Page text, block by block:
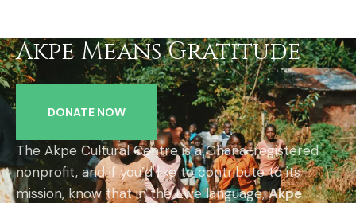
Akpe Means Gratitude
DONATE NOW
The Akpe Cultural Centre is a Ghana-registered
nonprofit, and if you’d like to contribute to its
mission, know that in the Ewe language,Akpe